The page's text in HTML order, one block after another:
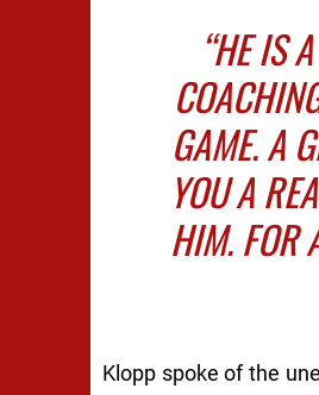
“HE IS
GAME. A
YOU A
HIM. FOR
Klopp spoke of the